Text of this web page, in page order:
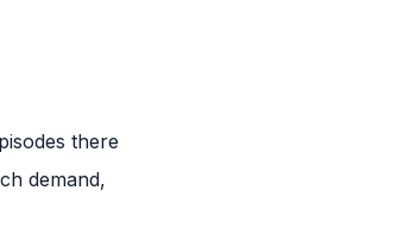
there
demand,